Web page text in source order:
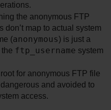
the anonymous FTP
don’t map to actual system
(anonymous) is just a
ftp_username system
for anonymous FTP file
and avoided to
access.